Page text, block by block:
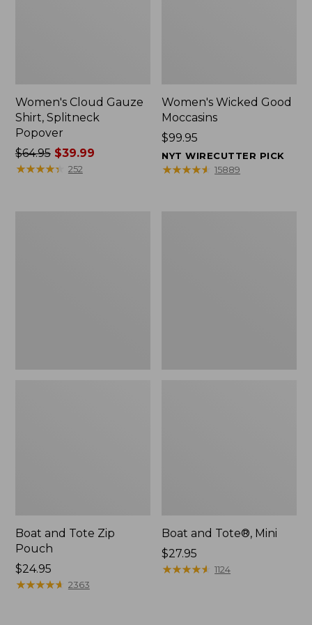
Women's Cloud Gauze
Shirt, Splitneck
Popover
Price
was
$64.95$39.99
★★★★★
★★★★★ 252
Women's Wicked Good
Moccasins
Price:
$99.95
$99.95
NYT WIRECUTTER PICK
★★★★★
★★★★★ 15889
Boat and Tote Zip
Pouch
Price:
$24.95
$24.95
★★★★★
★★★★★ 2363
Boat and Tote®, Mini
Price:
$27.95
$27.95
★★★★★
★★★★★ 1124